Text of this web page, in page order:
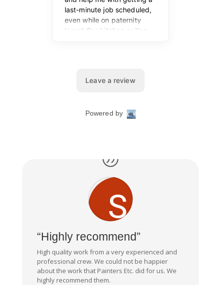
“Highly recommend”
High quality work from a very experienced and
professional crew. We could not be happier
about the work that Painters Etc. did for us. We
highly recommend them.